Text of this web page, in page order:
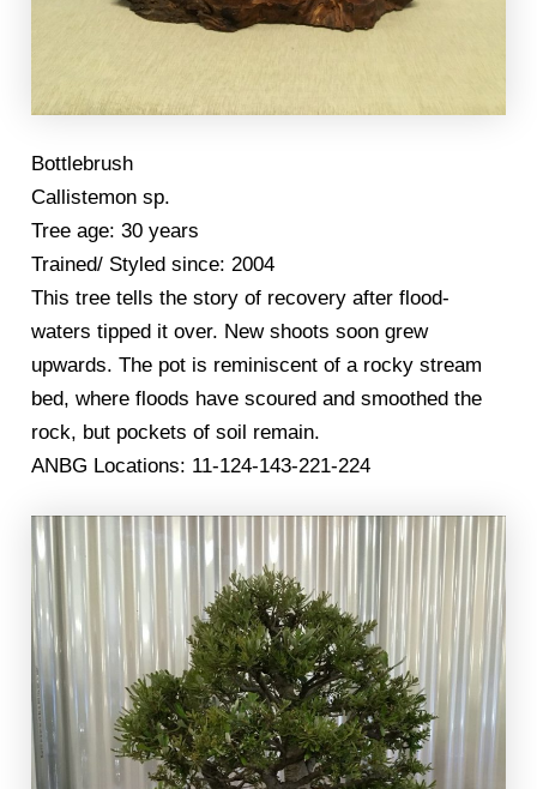
Bottlebrush
Callistemon sp.
Tree age: 30 years
Trained/ Styled since: 2004
This tree tells the story of recovery after flood-
waters tipped it over. New shoots soon grew
upwards. The pot is reminiscent of a rocky stream
bed, where floods have scoured and smoothed the
rock, but pockets of soil remain.
ANBG Locations: 11-124-143-221-224